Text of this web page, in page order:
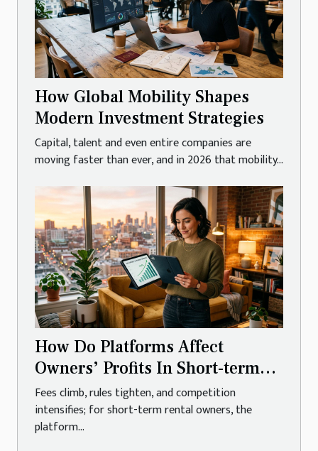
How Global Mobility Shapes
Modern Investment Strategies
Capital, talent and even entire companies are
moving faster than ever, and in 2026 that mobility...
How Do Platforms Affect
Owners’ Profits In Short-term
Rentals?
Fees climb, rules tighten, and competition
intensifies; for short-term rental owners, the
platform...